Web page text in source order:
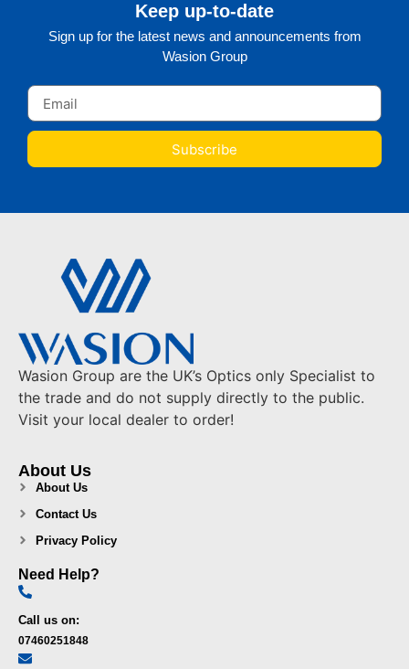
Keep up-to-date
Sign up for the latest news and announcements from
Wasion Group
Subscribe
Wasion Group are the UK’s Optics only Specialist to
the trade and do not supply directly to the public.
Visit your local dealer to order!
About Us
About Us
Contact Us
Privacy Policy
Need Help?
Call us on:
07460251848